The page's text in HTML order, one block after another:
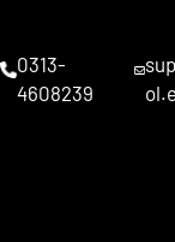
content
0313-
4608239